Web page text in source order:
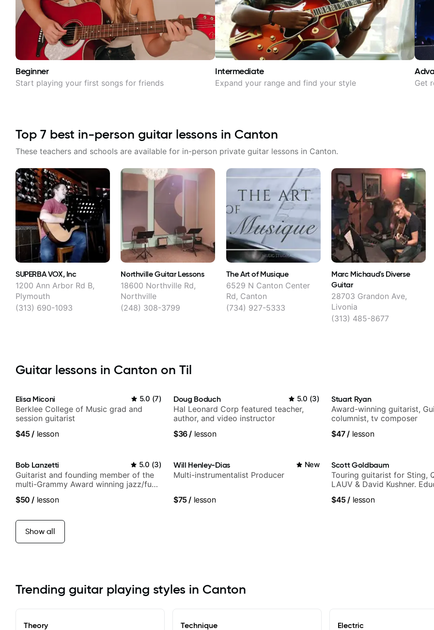
Beginner
Start playing your first songs for friends
Intermediate
Expand your range and find your style Get
Top 7 best in-person guitar lessons in Canton
These teachers and schools are available for in-person private guitar lessons in Canton.
SUPERBA VOX, Inc
1200 Ann Arbor Rd B,
Plymouth
(313) 690-1093
Northville Guitar Lessons
18600 Northville Rd,
Northville
(248) 308-3799
The Art of Musique
6529 N Canton Center
Rd, Canton
(734) 927-5333
Marc Michaud's Diverse
Guitar
28703 Grandon Ave,
Livonia
(313) 485-8677
Guitar lessons in Canton on Til
Elisa Miconi 5.0 (7)
Berklee College of Music grad and
session guitarist
$45/ lesson
Doug Boduch 5.0 (3)
Hal Leonard Corp featured teacher,
author, and video instructor
$36/ lesson
Stuart Ryan
Award-winning guitarist,
columnist, tv composer
$47/ lesson
Bob Lanzetti 5.0 (3)
Guitarist and founding member of the
multi-Grammy Award winning jazz/funk
$50 / lesson
Will Henley-Dias New
Multi-instrumentalist Producer
$75/ lesson
Scott Goldbaum
Touring guitarist for Sting,
LAUV & David Kushner.
$45/ lesson
Show all
Trending guitar playing styles in Canton
Theory Technique Electric